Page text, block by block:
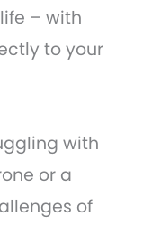
– with
to your
with
or a
of